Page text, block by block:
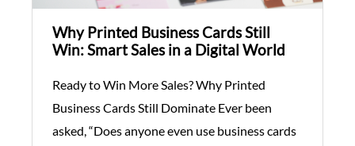
Why Printed Business Cards Still
Win: Smart Sales in a Digital World
Ready to Win More Sales? Why Printed
Business Cards Still Dominate Ever been
asked, “Does anyone even use business cards